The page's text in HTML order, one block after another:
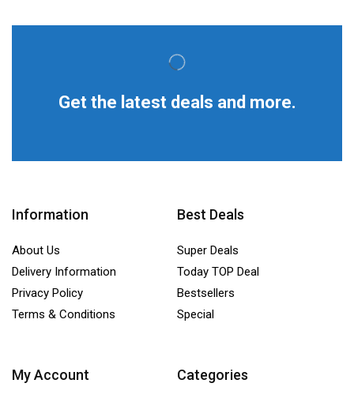
Get the latest deals and more.
Information
About Us
Delivery Information
Privacy Policy
Terms & Conditions
Best Deals
Super Deals
Today TOP Deal
Bestsellers
Special
My Account Categories